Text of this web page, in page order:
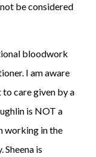
be considered
bloodwork
I am aware
care given by a
is NOT a
working in the
is